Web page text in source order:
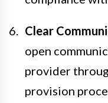
Clear
open
provider
provision